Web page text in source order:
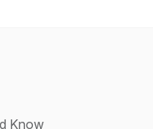
Know